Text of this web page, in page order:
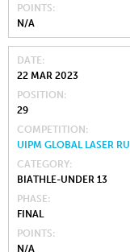
POINTS
N/A
DATE
22 MAR 2023
POSITION
29
COMPETITION
UIPM GLOBAL LASER
CATEGORY
BIATHLE-UNDER 13
PHASE
FINAL
POINTS
N/A